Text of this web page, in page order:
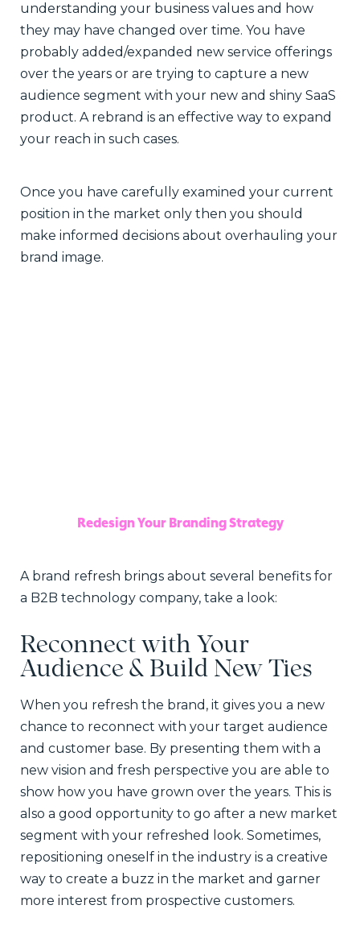
understanding your business values and how
they may have changed over time. You have
probably added/expanded new service offerings
over the years or are trying to capture a new
audience segment with your new and shiny SaaS
product. A rebrand is an effective way to expand
your reach in such cases.
Once you have carefully examined your current
position in the market only then you should
make informed decisions about overhauling your
brand image.
Redesign Your Branding Strategy
A brand refresh brings about several benefits for
a B2B technology company, take a look:
Reconnect with Your
Audience & Build New Ties
When you refresh the brand, it gives you a new
chance to reconnect with your target audience
and customer base. By presenting them with a
new vision and fresh perspective you are able to
show how you have grown over the years. This is
also a good opportunity to go after a new market
segment with your refreshed look. Sometimes,
repositioning oneself in the industry is a creative
way to create a buzz in the market and garner
more interest from prospective customers.